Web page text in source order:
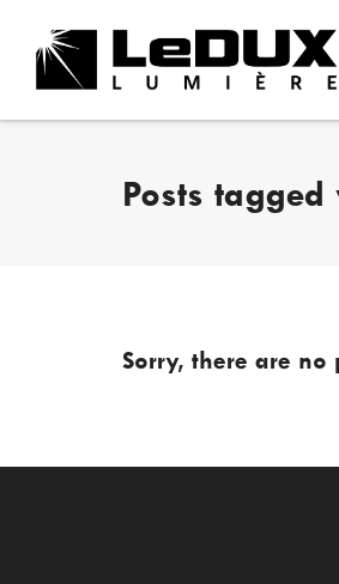
Posts tagged
Sorry, there are no